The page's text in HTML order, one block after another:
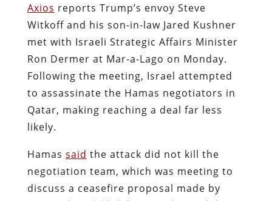
Axios reports Trump’s envoy Steve
Witkoff and his son-in-law Jared Kushner
met with Israeli Strategic Affairs Minister
Ron Dermer at Mar-a-Lago on Monday.
Following the meeting, Israel attempted
to assassinate the Hamas negotiators in
Qatar, making reaching a deal far less
likely.
Hamas said the attack did not kill the
negotiation team, which was meeting to
discuss a ceasefire proposal made by